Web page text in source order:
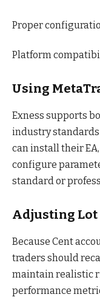
Proper
Platform
Using
Exness supports
industry
can install their
configure
standard or
Adjusting Lot
Because Cent
traders should
maintain realistic
performance